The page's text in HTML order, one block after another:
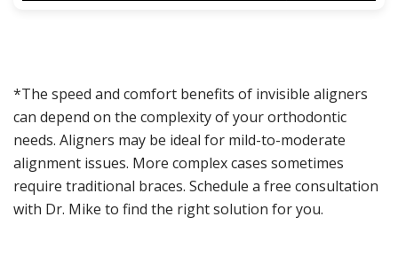
*The speed and comfort benefits of invisible aligners
can depend on the complexity of your orthodontic
needs. Aligners may be ideal for mild-to-moderate
alignment issues. More complex cases sometimes
require traditional braces. Schedule a free consultation
with Dr. Mike to find the right solution for you.